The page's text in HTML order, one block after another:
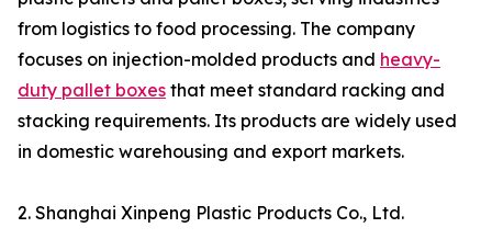
from logistics to food processing. The company
focuses on injection-molded products and heavy-
duty pallet boxes that meet standard racking and
stacking requirements. Its products are widely used
in domestic warehousing and export markets.
2. Shanghai Xinpeng Plastic Products Co., Ltd.